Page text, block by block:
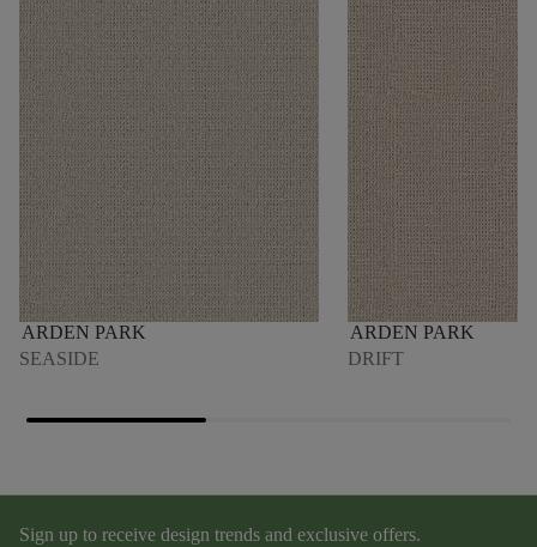
ARDEN PARK
SEASIDE
ARDEN PARK
DRIFT
Sign up to receive design trends and exclusive offers.